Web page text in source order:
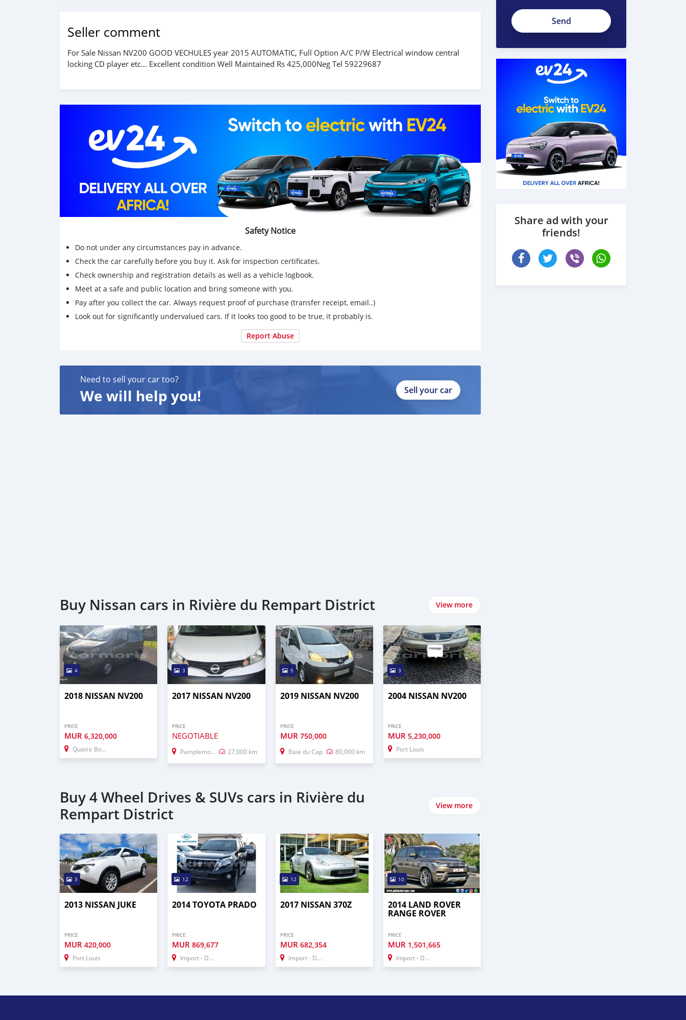
Seller comment
For Sale Nissan NV200 GOOD VECHULES year 2015 AUTOMATIC, Full Option A/C P/W Electrical window central
locking CD player etc... Excellent condition Well Maintained Rs 425,000Neg Tel 59229687
Safety Notice
Do not under any circumstances pay in advance.
Check the car carefully before you buy it. Ask for inspection certificates.
Check ownership and registration details as well as a vehicle logbook.
Meet at a safe and public location and bring someone with you.
Pay after you collect the car. Always request proof of purchase (transfer receipt, email..)
Look out for significantly undervalued cars. If it looks too good to be true, it probably is.
Report Abuse
Need to sell your car too?
We will help you! Sell your car
Buy Nissan cars in Rivière du Rempart District View more
4
2018 NISSAN NV200
PRICE
MUR 6,320,000
Quatre Bornes
3
2017 NISSAN NV200
PRICE
NEGOTIABLE
Pamplemousses 27,000 km
5
2019 NISSAN NV200
PRICE
MUR 750,000
Baie du Cap 80,000 km
3
2004 NISSAN NV200
PRICE
MUR 5,230,000
Port Louis
Buy 4 Wheel Drives & SUVs cars in Rivière du
Rempart District
View more
3
2013 NISSAN JUKE
PRICE
MUR 420,000
Port Louis
12
2014 TOYOTA PRADO
PRICE
MUR869,677
Import - Dubai
12
2017 NISSAN 370Z
PRICE
MUR 682,354
Import - Dubai
10
2014 LAND ROVER
RANGE ROVER
PRICE
MUR 1,501,665
Import - Dubai
Share ad with your
friends!